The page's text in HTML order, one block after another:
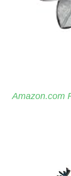
Amazon.com